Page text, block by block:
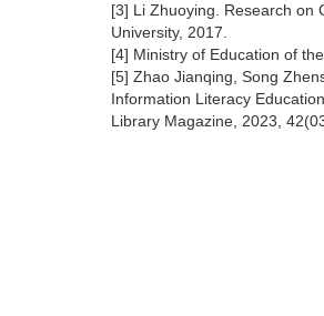
[3] Li Zhuoying. Research on
University, 2017.
[4] Ministry of Education of
[5] Zhao Jianqing, Song
Information Literacy
Library Magazine, 2023,